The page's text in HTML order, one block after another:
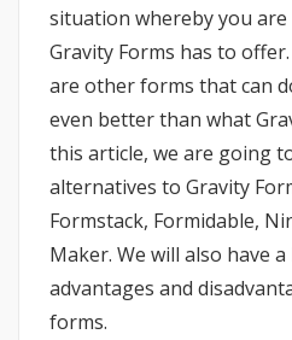
situation whereby you
Gravity Forms has to
are other forms that can
even better than what
this article, we are going
alternatives to Gravity
Formstack, Formidable,
Maker. We will also have
advantages and
forms.